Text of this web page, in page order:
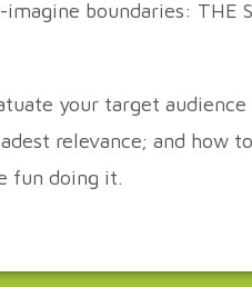
boundaries: THE
your target
relevance; and how
fun doing it.